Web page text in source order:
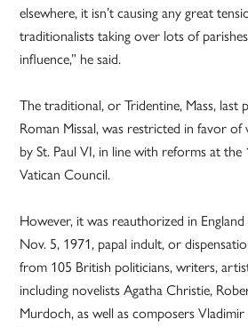
elsewhere, it isn’t causing any great
traditionalists taking over lots of
influence,” he said.
The traditional, or Tridentine, Mass, last
Roman Missal, was restricted in favor
by St. Paul VI, in line with reforms at the
Vatican Council.
However, it was reauthorized in
Nov. 5, 1971, papal indult, or
from 105 British politicians, writers,
including novelists Agatha Christie,
Murdoch, as well as composers Vladimir